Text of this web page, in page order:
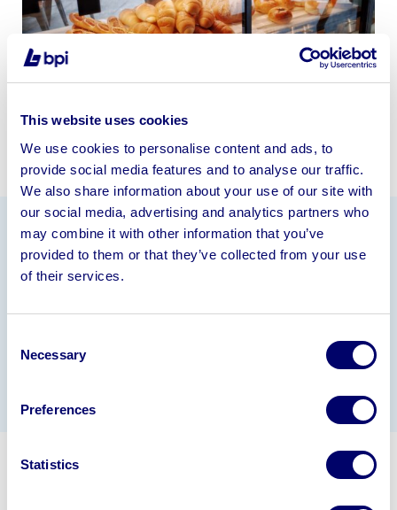
This website uses cookies
We use cookies to personalise content and ads, to
provide social media features and to analyse our traffic.
We also share information about your use of our site with
our social media, advertising and analytics partners who
may combine it with other information that you’ve
provided to them or that they’ve collected from your use
of their services.
Selection
Necessary
Preferences
Statistics
Information
Please see brochure for further information
Gallery